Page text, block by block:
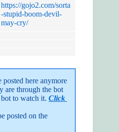
https://gojo2.com/sorta
-stupid-boom-devil-
may-cry/
here anymore
are through the bot
to watch it. Click
posted on the